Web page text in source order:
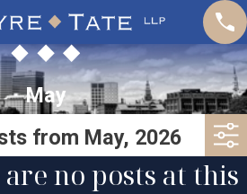
May
from May, 2026
no posts at this